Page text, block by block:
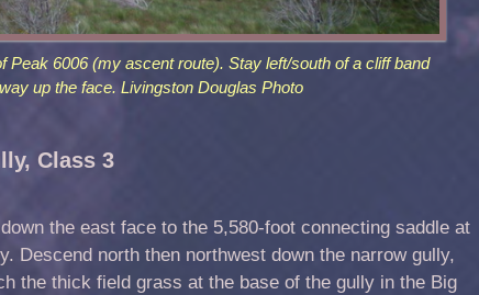
Peak 6006 (my ascent route). Stay left/south of a cliff band
up the face. Livingston Douglas Photo
Class 3
the east face to the 5,580-foot connecting saddle at
Descend north then northwest down the narrow gully,
the thick field grass at the base of the gully in the Big